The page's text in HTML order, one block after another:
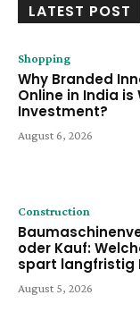
LATEST POST
Shopping
Why Branded
Online in India is
Investment?
August 6, 2026
Construction
oder Kauf:
spart langfristig
August 5, 2026